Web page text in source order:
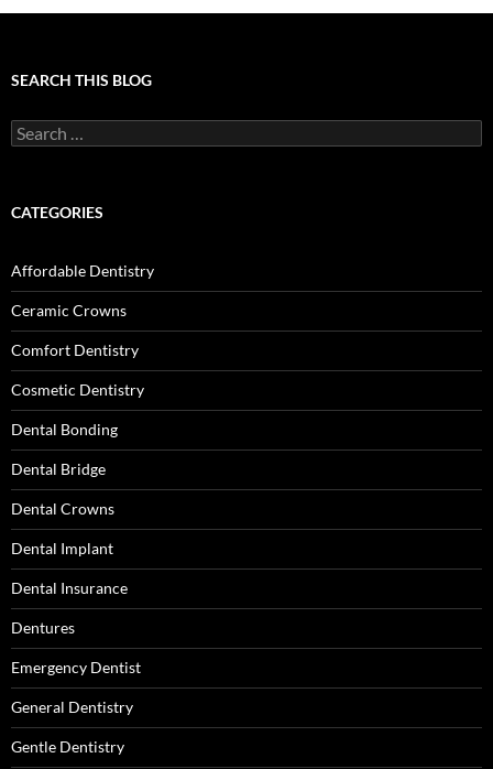
SEARCH THIS BLOG
Search
for:
CATEGORIES
Affordable Dentistry
Ceramic Crowns
Comfort Dentistry
Cosmetic Dentistry
Dental Bonding
Dental Bridge
Dental Crowns
Dental Implant
Dental Insurance
Dentures
Emergency Dentist
General Dentistry
Gentle Dentistry